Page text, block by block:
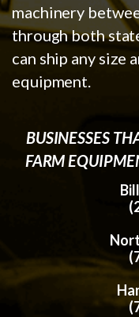
machinery
through both
can ship any size
equipment.
BUSINESSES
FARM